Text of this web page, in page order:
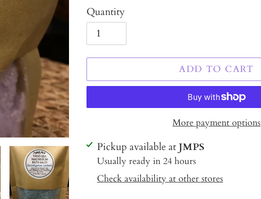
Quantity
ADD TO CART
More payment options
Adding
product
Pickup available at JMPS
Usually ready in 24 hours
Check availability at other stores